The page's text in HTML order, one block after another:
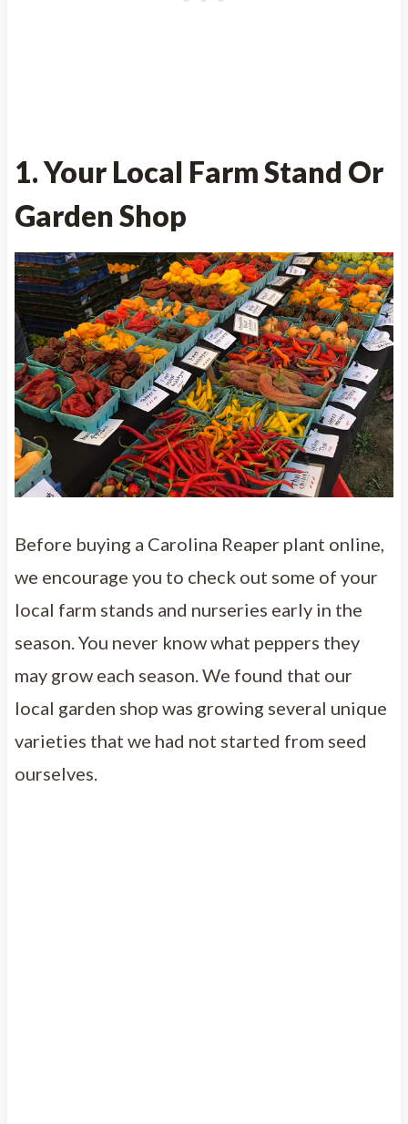
1. Your Local Farm Stand Or
Garden Shop
Before buying a Carolina Reaper plant online,
we encourage you to check out some of your
local farm stands and nurseries early in the
season. You never know what peppers they
may grow each season. We found that our
local garden shop was growing several unique
varieties that we had not started from seed
ourselves.